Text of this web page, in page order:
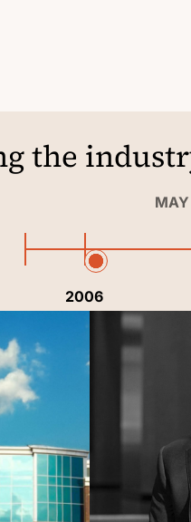
the
2006